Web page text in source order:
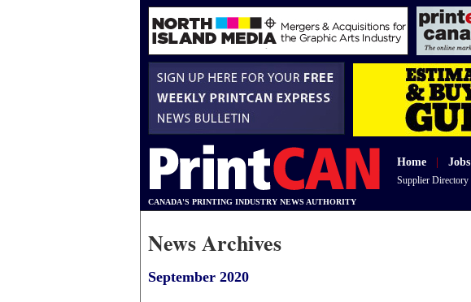
Home Jobs
Supplier Directory
CANADA'S PRINTING INDUSTRY NEWS AUTHORITY
News Archives
September 2020